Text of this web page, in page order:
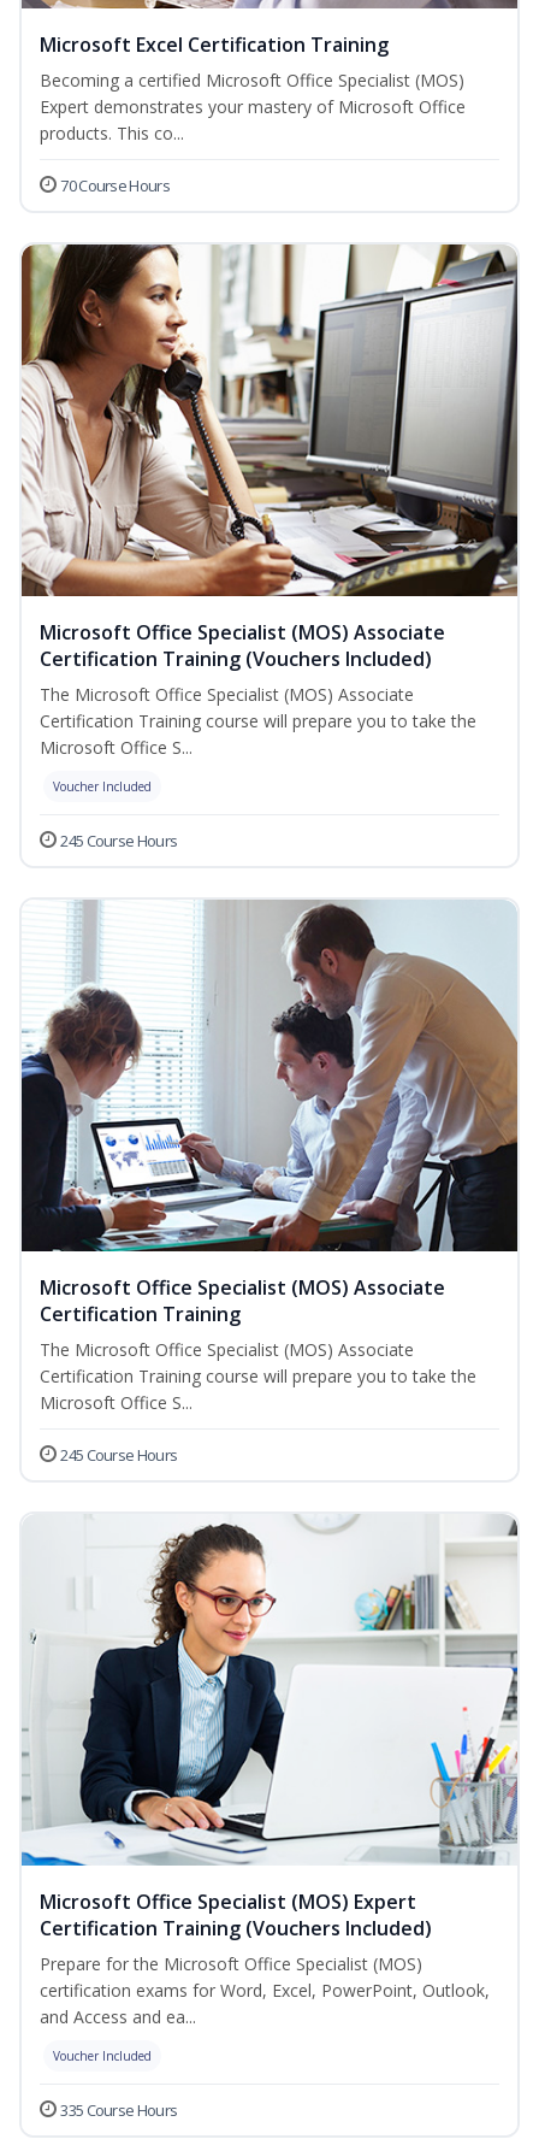
Microsoft Excel Certification Training
Becoming a certified Microsoft Office Specialist (MOS)
Expert demonstrates your mastery of Microsoft Office
products. This co...
70 Course Hours
Microsoft Office Specialist (MOS) Associate
Certification Training (Vouchers Included)
The Microsoft Office Specialist (MOS) Associate
Certification Training course will prepare you to take the
Microsoft Office S...
Voucher Included
245 Course Hours
Microsoft Office Specialist (MOS) Associate
Certification Training
The Microsoft Office Specialist (MOS) Associate
Certification Training course will prepare you to take the
Microsoft Office S...
245 Course Hours
Microsoft Office Specialist (MOS) Expert
Certification Training (Vouchers Included)
Prepare for the Microsoft Office Specialist (MOS)
certification exams for Word, Excel, PowerPoint, Outlook,
and Access and ea...
Voucher Included
335 Course Hours